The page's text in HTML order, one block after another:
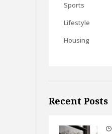
Sports
Lifestyle
Housing
Recent Posts
}